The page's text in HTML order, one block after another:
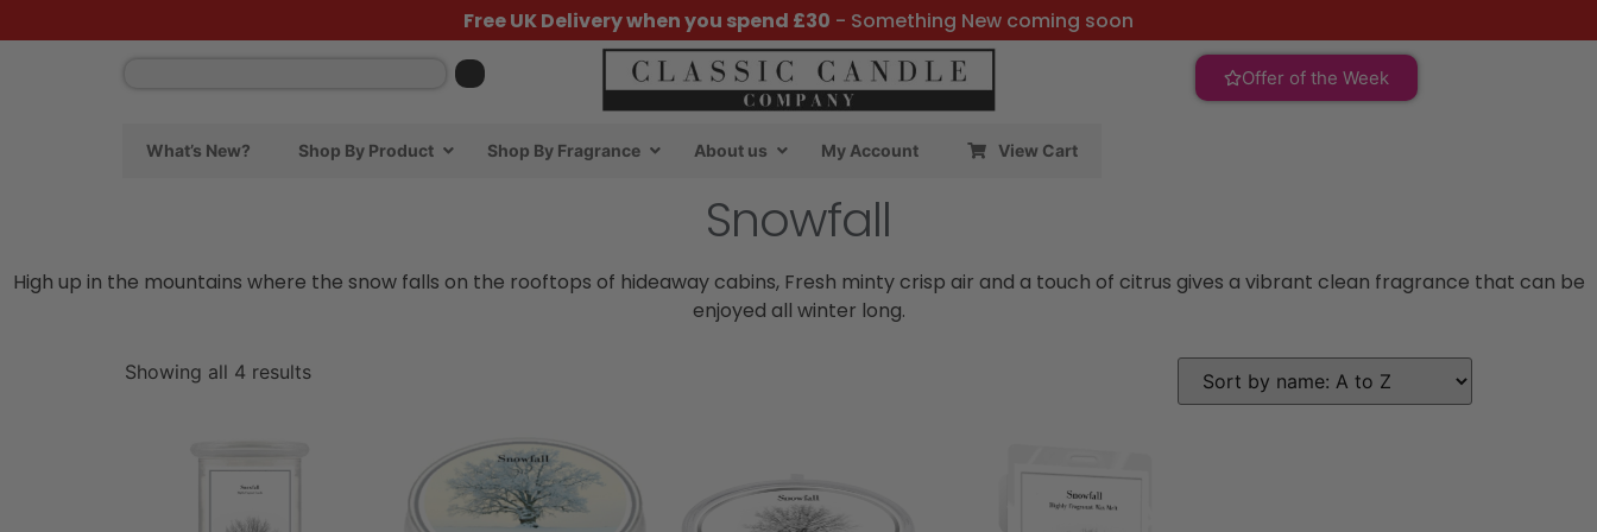
Free UK Delivery when you spend £30 - Something New coming soon
Offer of the Week
What’s New? Shop By Product Shop By Fragrance About us My Account View Cart
Snowfall
High up in the mountains where the snow falls on the rooftops of hideaway cabins, Fresh minty crisp air and a touch of citrus gives a vibrant clean fragrance that can be
enjoyed all winter long.
Showing all 4 results